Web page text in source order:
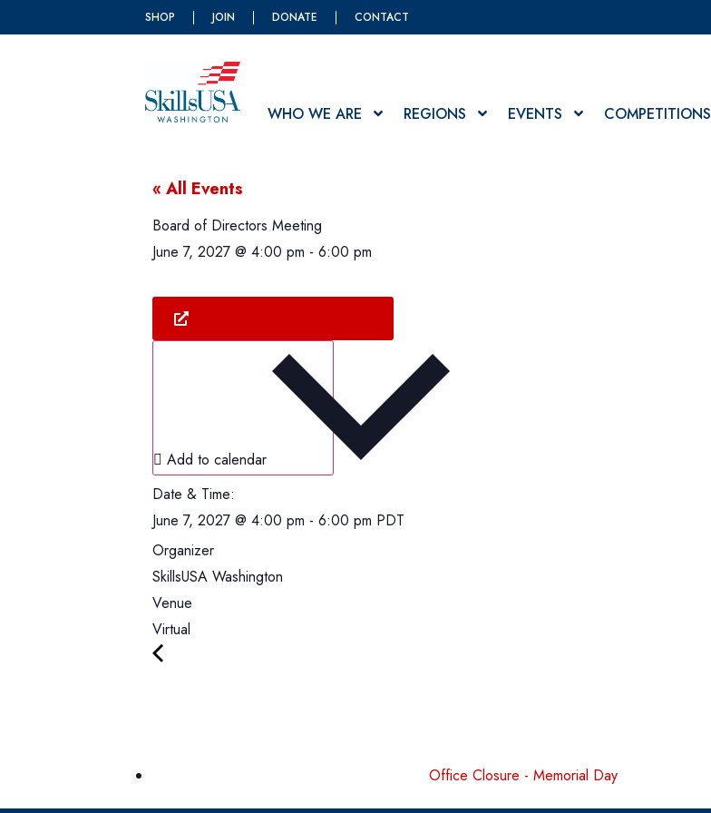
SHOP JOIN DONATE CONTACT
WHO WE ARE REGIONS EVENTS COMPETITIONS
« All Events
Board of Directors Meeting
June 7, 2027 @ 4:00 pm - 6:00 pm
Add to calendar
Date & Time:
June 7, 2027 @ 4:00 pm - 6:00 pm PDT
Organizer
SkillsUSA Washington
Venue
Virtual
Office Closure - Memorial Day